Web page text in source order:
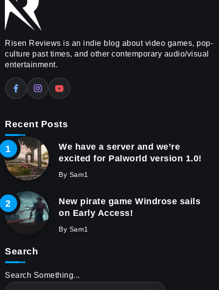
Risen Reviews is an indie blog about video games, pop-
culture past times, and other contemporary audio/visual
entertainment.
Recent Posts
We have a server and we’re
excited for Palworld version 1.0!
By Sam1
New pirate game Windrose sails
on Early Access!
By Sam1
Search
Search Something...